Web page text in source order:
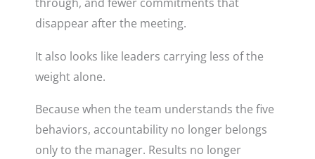
disappear after the meeting.
It also looks like leaders carrying less of the
weight alone.
Because when the team understands the five
behaviors, accountability no longer belongs
only to the manager. Results no longer